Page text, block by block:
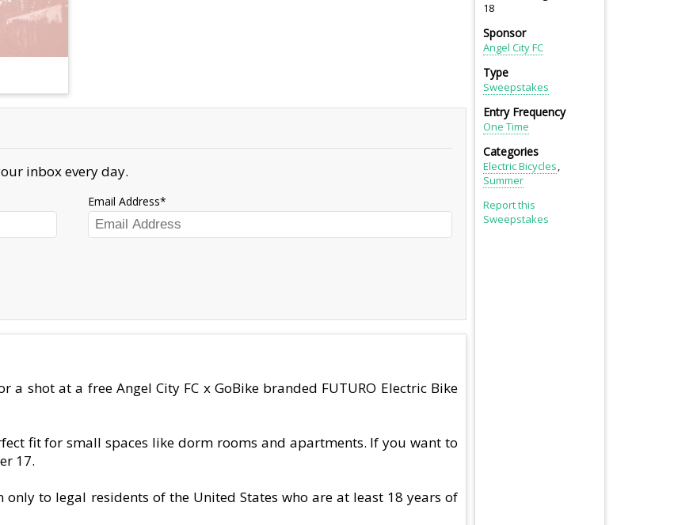
inbox every day.
Email Address
a shot at a free Angel City FC x GoBike branded FUTURO Electric Bike
fit for small spaces like dorm rooms and apartments. If you want to
17.
only to legal residents of the United States who are at least 18 years of
18
Sponsor
Angel City FC
Type
Sweepstakes
Entry Frequency
One Time
Categories
Electric Bicycles
Summer
Report this
Sweepstakes